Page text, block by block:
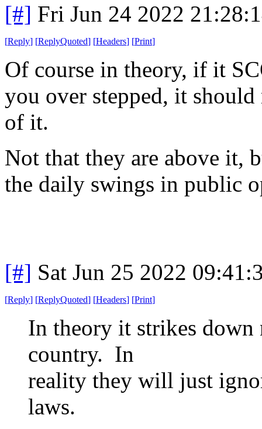
[#] Fri Jun 24 2022
[Reply] [ReplyQuoted] [Headers] [Print]
Of course in theory, if it
you over stepped, it
of it.
Not that they are above it,
the daily swings in public
[#] Sat Jun 25 2022
[Reply] [ReplyQuoted] [Headers] [Print]
In theory it strikes
country. In
reality they will just
laws.